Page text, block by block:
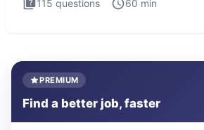
115 questions 60 min
PREMIUM
Find a better job, faster